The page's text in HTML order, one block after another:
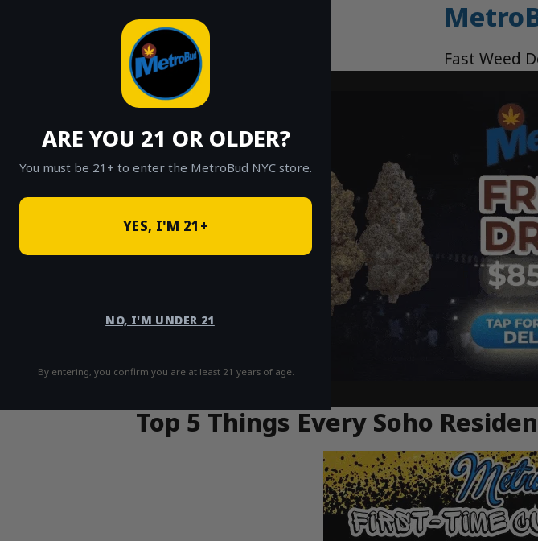
ARE YOU 21 OR OLDER?
You must be 21+ to enter the MetroBud NYC store.
YES, I'M 21+
NO, I'M UNDER 21
By entering, you confirm you are at least 21 years of age.
Fast Weed
Top 5 Things Every Soho